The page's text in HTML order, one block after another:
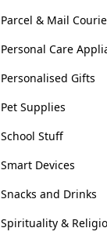
Parcel & Mail
Personal Care
Personalised Gifts
Pet Supplies
School Stuff
Smart Devices
Snacks and Drinks
Spirituality &